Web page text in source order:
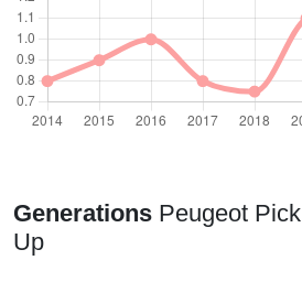
Generations Peugeot Pick
Up